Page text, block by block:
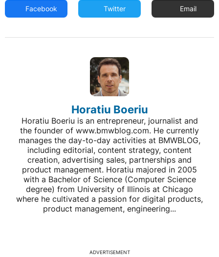
Facebook Twitter Email
Horatiu Boeriu
Horatiu Boeriu is an entrepreneur, journalist and
the founder of www.bmwblog.com. He currently
manages the day-to-day activities at BMWBLOG,
including editorial, content strategy, content
creation, advertising sales, partnerships and
product management. Horatiu majored in 2005
with a Bachelor of Science (Computer Science
degree) from University of Illinois at Chicago
where he cultivated a passion for digital products,
product management, engineering...
ADVERTISEMENT